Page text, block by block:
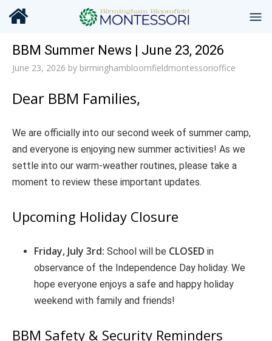
BBM Summer News | June 23, 2026
June 23, 2026 by birminghambloomfieldmontessorioffice
Dear BBM Families,
We are officially into our second week of summer camp,
and everyone is enjoying new summer activities! As we
settle into our warm-weather routines, please take a
moment to review these important updates.
Upcoming Holiday Closure
Friday, July 3rd: School will be CLOSED in
observance of the Independence Day holiday. We
hope everyone enjoys a safe and happy holiday
weekend with family and friends!
BBM Safety & Security Reminders